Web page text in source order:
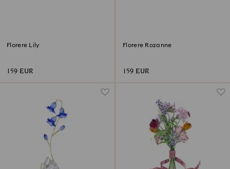
Florere Lily
159 EUR
Florere Rozanne
159 EUR